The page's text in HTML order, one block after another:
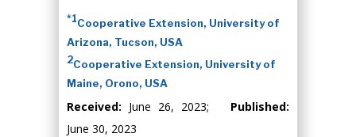
*1Cooperative Extension, University of
Arizona, Tucson, USA
2Cooperative Extension, University of
Maine, Orono, USA
Received: June 26, 2023; Published:
June 30, 2023